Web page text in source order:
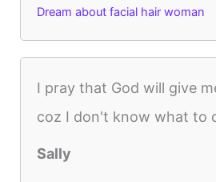
Dream about facial hair woman
I pray that God will give
coz I don't know what to
Sally